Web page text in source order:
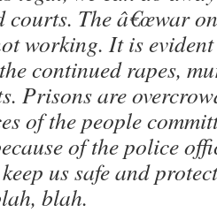
courts. The â€œwar on
working. It is
continued rapes,
Prisons are
of the people
of the police
us safe and
blah.